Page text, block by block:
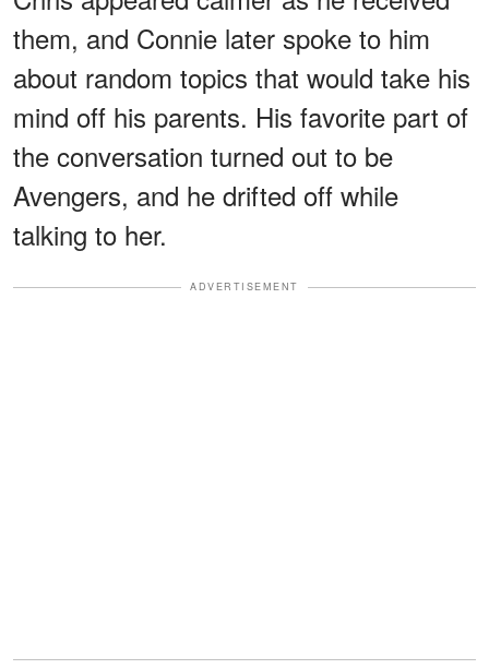
them, and Connie later spoke to him
about random topics that would take his
mind off his parents. His favorite part of
the conversation turned out to be
Avengers, and he drifted off while
talking to her.
ADVERTISEMENT